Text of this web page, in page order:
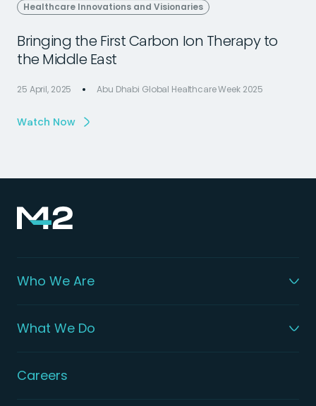
Healthcare Innovations and Visionaries
Bringing the First Carbon Ion Therapy to
the Middle East
25 April, 2025 Abu Dhabi Global Healthcare Week 2025
Watch Now
Who We Are
What We Do
Careers